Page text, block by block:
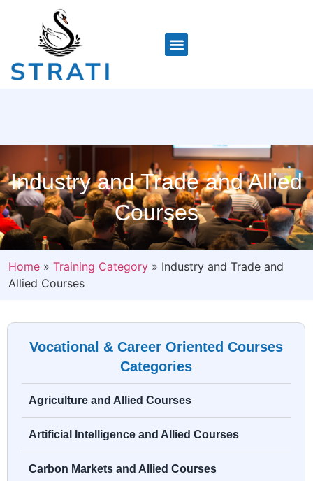
Industry and Trade and Allied
Courses
Home » Training Category » Industry and Trade and
Allied Courses
Vocational & Career Oriented Courses
Categories
Agriculture and Allied Courses
Artificial Intelligence and Allied Courses
Carbon Markets and Allied Courses